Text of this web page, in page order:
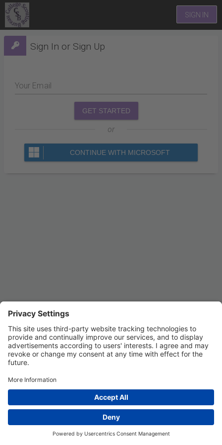
SIGN IN
Sign In or Sign Up
Your Email
GET STARTED
or
CONTINUE WITH MICROSOFT
Privacy Settings